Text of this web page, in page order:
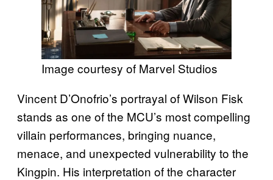
Image courtesy of Marvel Studios
Vincent D’Onofrio’s portrayal of Wilson Fisk
stands as one of the MCU’s most compelling
villain performances, bringing nuance,
menace, and unexpected vulnerability to the
Kingpin. His interpretation of the character